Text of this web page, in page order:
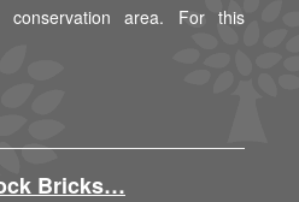
area. For this
Bricks…